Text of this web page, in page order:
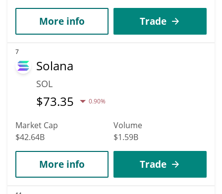
More info Trade
7
Solana
SOL
$73.35 0.90%
Market Cap
$42.64B
Volume
$1.59B
More info Trade